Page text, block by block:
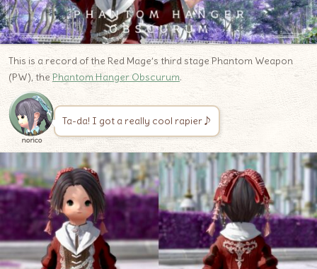
This is a record of the Red Mage’s third stage Phantom Weapon
(PW), the Phantom Hanger Obscurum.
norico
Ta-da! I got a really cool rapier♪